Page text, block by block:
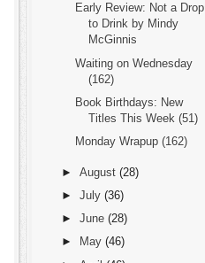
Early Review: Not a Drop
to Drink by Mindy
McGinnis
Waiting on Wednesday
(162)
Book Birthdays: New
Titles This Week (51)
Monday Wrapup (162)
► August (28)
► July (36)
► June (28)
►
May (46)